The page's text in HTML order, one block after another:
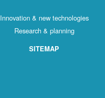
Innovation & new technologies
Research & planning
SITEMAP